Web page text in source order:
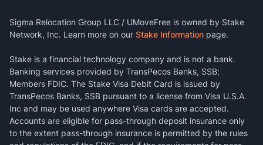
Sigma Relocation Group LLC / UMoveFree is owned by Stake
Network, Inc. Learn more on our Stake Information page.
Stake is a financial technology company and is not a bank.
Banking services provided by TransPecos Banks, SSB;
Members FDIC. The Stake Visa Debit Card is issued by
TransPecos Banks, SSB pursuant to a license from Visa U.S.A.
Inc and may be used anywhere Visa cards are accepted.
Accounts are eligible for pass-through deposit insurance only
to the extent pass-through insurance is permitted by the rules